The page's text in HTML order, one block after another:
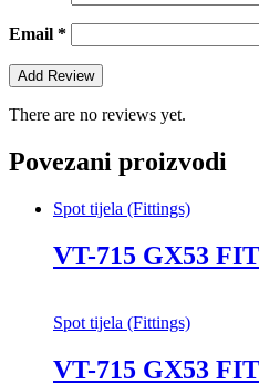
Email *
There are no reviews yet.
Povezani proizvodi
Spot tijela (Fittings)
VT-715 GX53
Spot tijela (Fittings)
VT-715 GX53